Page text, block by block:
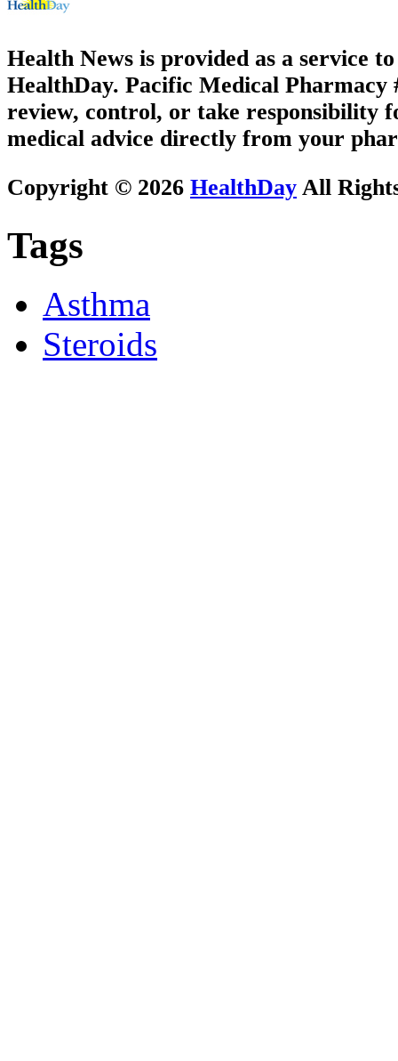
Health News is provided as a service
HealthDay. Pacific Medical Pharmacy
review, control, or take responsibility
medical advice directly from your
Copyright © 2026 HealthDay All
Tags
Asthma
Steroids